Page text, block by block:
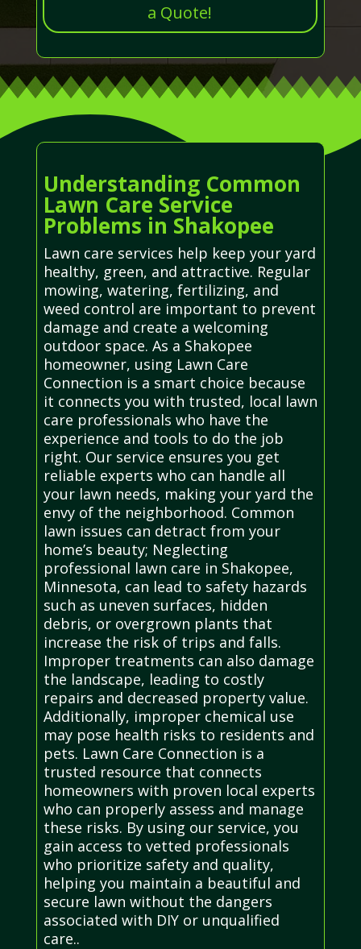
a Quote!
Understanding Common
Lawn Care Service
Problems in Shakopee
Lawn care services help keep your yard
healthy, green, and attractive. Regular
mowing, watering, fertilizing, and
weed control are important to prevent
damage and create a welcoming
outdoor space. As a Shakopee
homeowner, using Lawn Care
Connection is a smart choice because
it connects you with trusted, local lawn
care professionals who have the
experience and tools to do the job
right. Our service ensures you get
reliable experts who can handle all
your lawn needs, making your yard the
envy of the neighborhood. Common
lawn issues can detract from your
home’s beauty; Neglecting
professional lawn care in Shakopee,
Minnesota, can lead to safety hazards
such as uneven surfaces, hidden
debris, or overgrown plants that
increase the risk of trips and falls.
Improper treatments can also damage
the landscape, leading to costly
repairs and decreased property value.
Additionally, improper chemical use
may pose health risks to residents and
pets. Lawn Care Connection is a
trusted resource that connects
homeowners with proven local experts
who can properly assess and manage
these risks. By using our service, you
gain access to vetted professionals
who prioritize safety and quality,
helping you maintain a beautiful and
secure lawn without the dangers
associated with DIY or unqualified
care..